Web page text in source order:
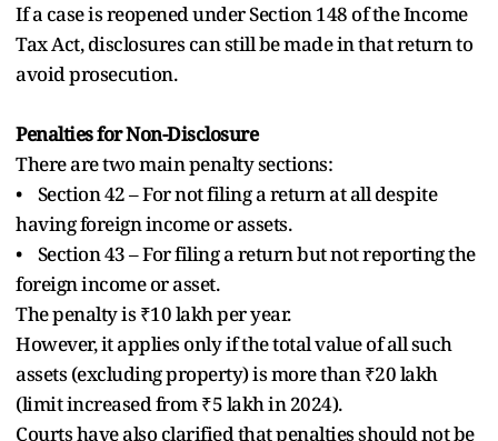
If a case is reopened under Section 148 of the Income
Tax Act, disclosures can still be made in that return to
avoid prosecution.
Penalties for Non-Disclosure
There are two main penalty sections:
• Section 42 – For not filing a return at all despite
having foreign income or assets.
• Section 43 – For filing a return but not reporting the
foreign income or asset.
The penalty is ₹10 lakh per year.
However, it applies only if the total value of all such
assets (excluding property) is more than ₹20 lakh
(limit increased from ₹5 lakh in 2024).
Courts have also clarified that penalties should not be